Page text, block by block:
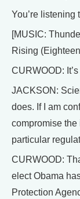
You’re listening
[MUSIC:
Rising
CURWOOD:
JACKSON:
does. If I am
compromise
particular
CURWOOD:
elect Obama
Protection